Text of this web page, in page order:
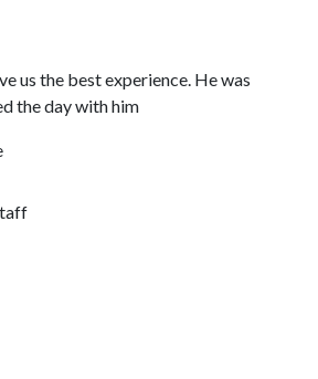
us the best experience. He was
the day with him